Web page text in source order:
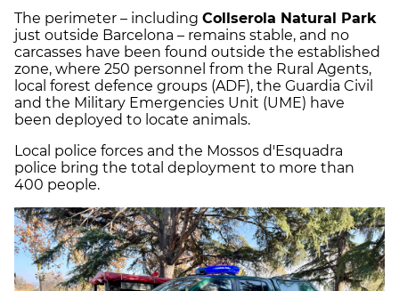
The perimeter – including Collserola Natural Park
just outside Barcelona – remains stable, and no
carcasses have been found outside the established
zone, where 250 personnel from the Rural Agents,
local forest defence groups (ADF), the Guardia Civil
and the Military Emergencies Unit (UME) have
been deployed to locate animals.
Local police forces and the Mossos d'Esquadra
police bring the total deployment to more than
400 people.